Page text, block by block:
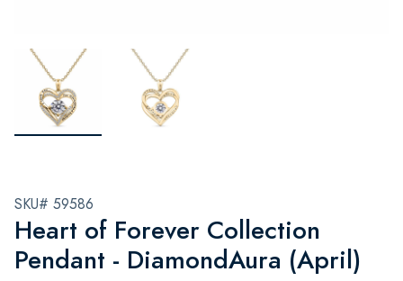
SKU# 59586
Heart of Forever Collection
Pendant - DiamondAura (April)